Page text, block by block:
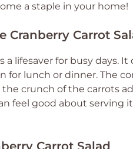
a staple in your home!
Cranberry Carrot
a lifesaver for busy days.
for lunch or dinner. The
crunch of the carrots
feel good about serving
Carrot Salad